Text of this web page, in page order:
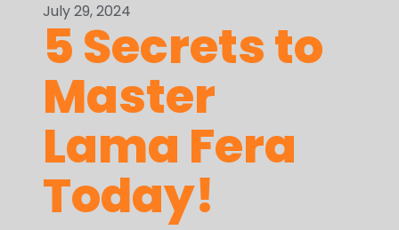
July 29, 2024
5 Secrets to
Master
Lama Fera
Today!